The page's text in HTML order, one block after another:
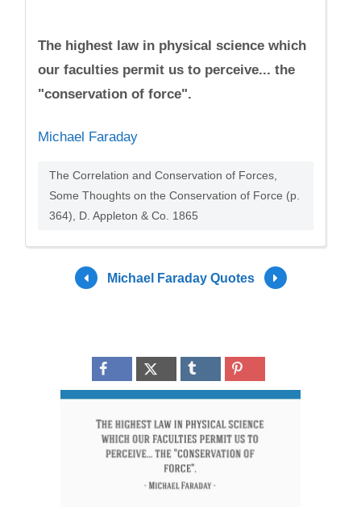
The highest law in physical science which
our faculties permit us to perceive... the
"conservation of force".
Michael Faraday
The Correlation and Conservation of Forces,
Some Thoughts on the Conservation of Force (p.
364), D. Appleton & Co. 1865
Michael Faraday Quotes